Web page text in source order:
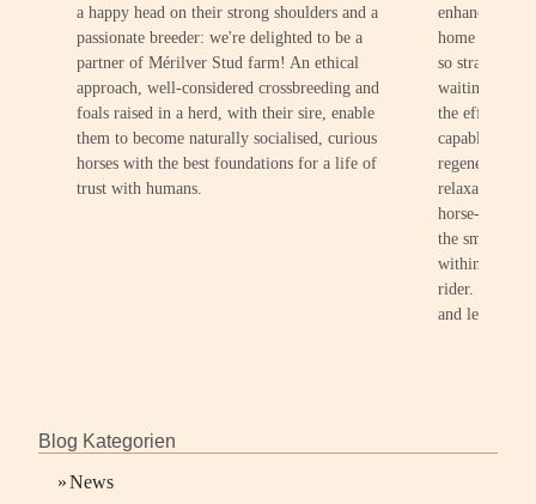
a happy head on their strong shoulders and a
passionate breeder: we're delighted to be a
partner of Mérilver Stud farm! An ethical
approach, well-considered crossbreeding and
foals raised in a herd, with their sire, enable
them to become naturally socialised, curious
horses with the best foundations for a life of
trust with humans.
enhance the
home
so
waiting
the effect of
capable of
regeneration,
relaxation.
horse-
the smallest
within the
rider. It'll be
and leisure
Blog Kategorien
»News